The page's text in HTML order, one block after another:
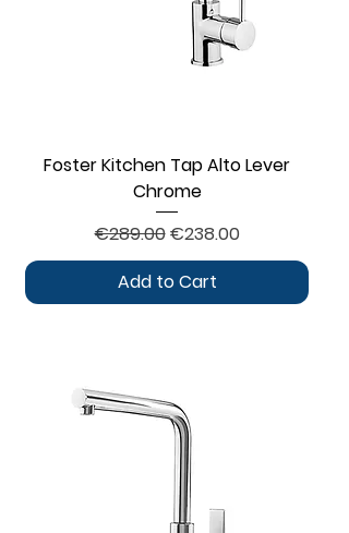
Foster Kitchen Tap Alto Lever
Chrome
Regular Price
€289.00Sale Price
€238.00
Add to Cart